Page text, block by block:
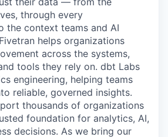
through every
the context teams and AI
helps organizations
across the systems,
tools they rely on. dbt Labs
engineering, helping teams
reliable, governed insights.
thousands of organizations
foundation for analytics, AI,
decisions. As we bring our